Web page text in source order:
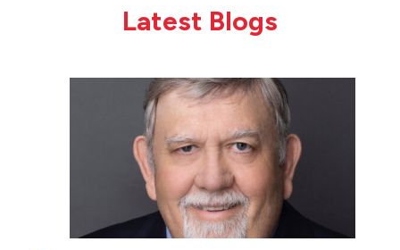
Latest Blogs